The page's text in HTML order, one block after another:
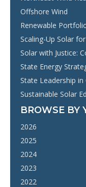
Offshore Wind
Renewable
Scaling-Up Solar
Solar with Justice:
State Energy
State Leadership in
Sustainable Solar
BROWSE BY
2026
2025
2024
2023
2022